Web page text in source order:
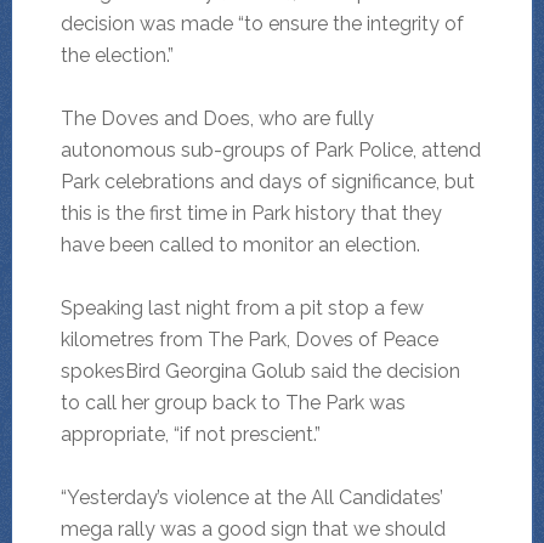
decision was made “to ensure the integrity of
the election.”
The Doves and Does, who are fully
autonomous sub-groups of Park Police, attend
Park celebrations and days of significance, but
this is the first time in Park history that they
have been called to monitor an election.
Speaking last night from a pit stop a few
kilometres from The Park, Doves of Peace
spokesBird Georgina Golub said the decision
to call her group back to The Park was
appropriate, “if not prescient.”
“Yesterday’s violence at the All Candidates’
mega rally was a good sign that we should